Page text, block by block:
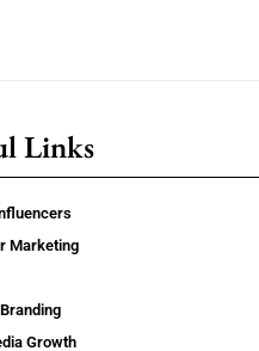
Links
Marketing
Growth